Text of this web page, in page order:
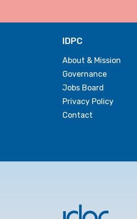
IDPC
About & Mission
Governance
Jobs Board
Privacy Policy
Contact